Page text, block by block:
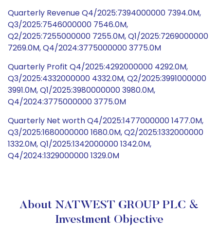
Quarterly Revenue Q4/2025:7394000000 7394.0M,
Q3/2025:7546000000 7546.0M,
Q2/2025:7255000000 7255.0M, Q1/2025:7269000000
7269.0M, Q4/2024:3775000000 3775.0M
Quarterly Profit Q4/2025:4292000000 4292.0M,
Q3/2025:4332000000 4332.0M, Q2/2025:3991000000
3991.0M, Q1/2025:3980000000 3980.0M,
Q4/2024:3775000000 3775.0M
Quarterly Net worth Q4/2025:1477000000 1477.0M,
Q3/2025:1680000000 1680.0M, Q2/2025:1332000000
1332.0M, Q1/2025:1342000000 1342.0M,
Q4/2024:1329000000 1329.0M
About NATWEST GROUP PLC &
Investment Objective